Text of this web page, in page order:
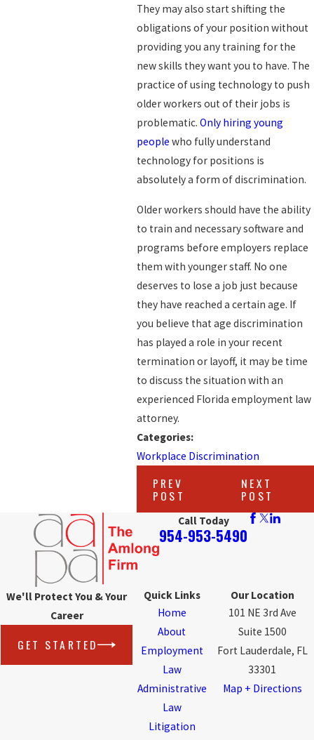
They may also start shifting the
obligations of your position without
providing you any training for the
new skills they want you to have. The
practice of using technology to push
older workers out of their jobs is
problematic. Only hiring young
people who fully understand
technology for positions is
absolutely a form of discrimination.
Older workers should have the ability
to train and necessary software and
programs before employers replace
them with younger staff. No one
deserves to lose a job just because
they have reached a certain age. If
you believe that age discrimination
has played a role in your recent
termination or layoff, it may be time
to discuss the situation with an
experienced Florida employment law
attorney.
Categories:
Workplace Discrimination
PREV
POST
NEXT
POST
Call Today
954-953-5490
We'll Protect You & Your
Career
GET STARTED
Quick Links
Home
About
Employment
Law
Administrative
Law
Litigation
Our Location
101 NE 3rd Ave
Suite 1500
Fort Lauderdale, FL
33301
Map + Directions